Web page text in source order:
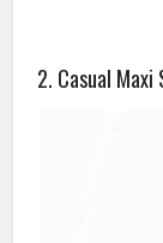
2. Casual Maxi